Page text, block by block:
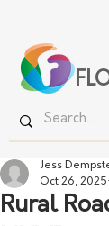
Rural
Jess
Oct 26, 2025